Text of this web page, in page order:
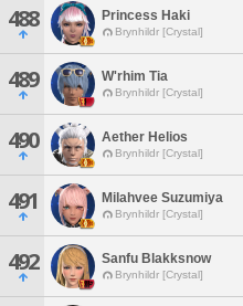
488 Princess Haki
Brynhildr [Crystal]
489 W'rhim Tia
Brynhildr [Crystal]
490 Aether Helios
Brynhildr [Crystal]
491 Milahvee Suzumiya
Brynhildr [Crystal]
492 Sanfu Blakksnow
Brynhildr [Crystal]